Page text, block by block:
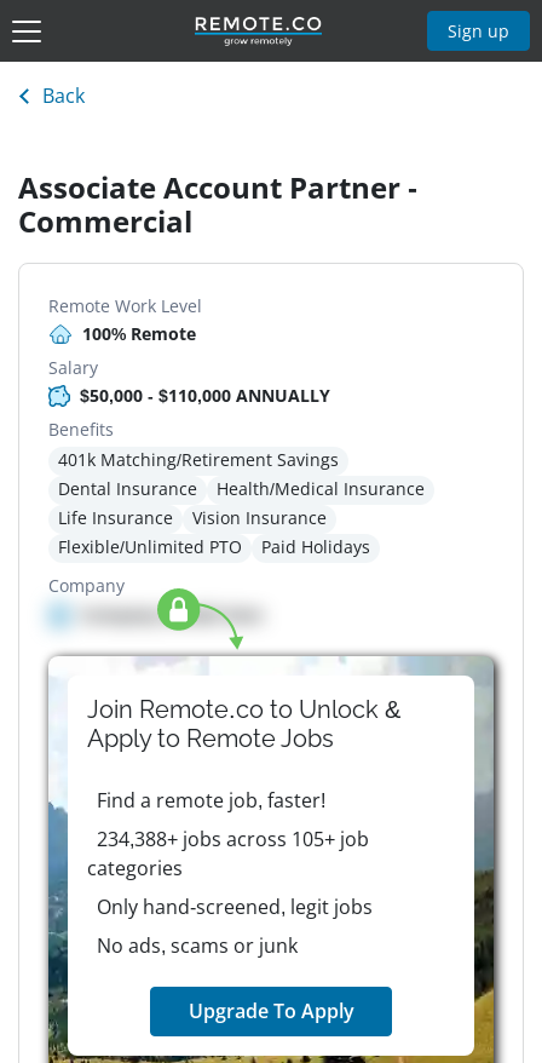
Sign up
Back
Associate Account Partner -
Commercial
Remote Work Level
100% Remote
Salary
$50,000 - $110,000 ANNUALLY
Benefits
401k Matching/Retirement Savings
Dental Insurance
Health/Medical Insurance
Life Insurance
Vision Insurance
Flexible/Unlimited PTO
Paid Holidays
Company
Company details here
Join Remote.co to Unlock &
Apply to RemoteJobs
Find a remote job, faster!
234,388+ jobs across 105+ job
categories
Only hand-screened, legit jobs
No ads, scams or junk
Upgrade To Apply